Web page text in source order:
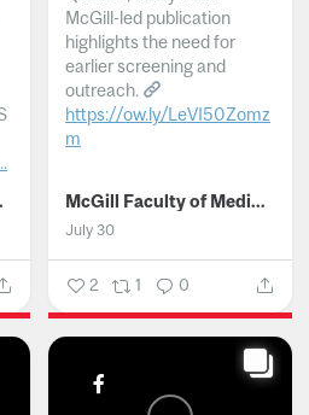
McGill-led publication
highlights the need for
earlier screening and
outreach.
https://ow.ly/LeVI50Zomz
m
McGill Faculty of Medicine and Health Sciences
July 30
2 1 0